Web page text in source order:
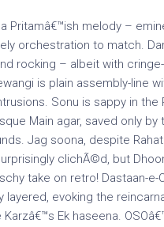
Pritamâ€™ish melody –
orchestration to match.
rocking – albeit with
is plain assembly-line
Sonu is sappy in the
Main agar, saved only by
Jag soona, despite Rahat
clichÃ©d, but
take on retro! Dastaan-e-
layered, evoking the
Karzâ€™s Ek haseena.